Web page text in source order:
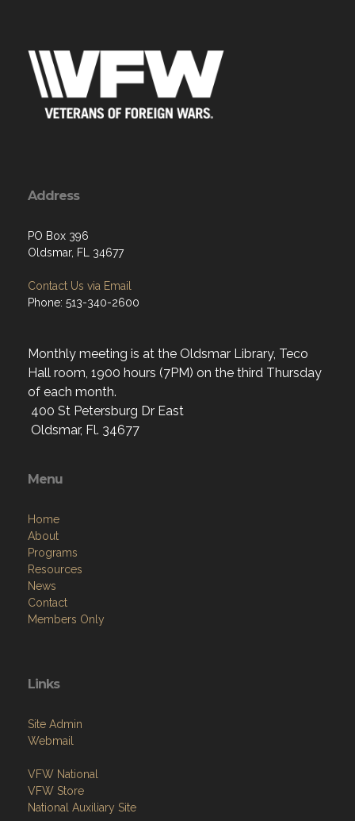
Address
PO Box 396
Oldsmar, FL 34677
Contact Us via Email
Phone: 513-340-2600
Monthly meeting is at the Oldsmar Library, Teco
Hall room, 1900 hours (7PM) on the third Thursday
of each month.
400 St Petersburg Dr East
Oldsmar, Fl. 34677
Menu
Home
About
Programs
Resources
News
Contact
Members Only
Links
Site Admin
Webmail
VFW National
VFW Store
National Auxiliary Site